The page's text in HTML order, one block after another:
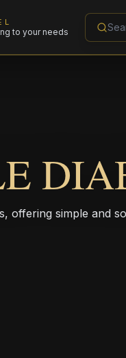
to your needs
offering simple and